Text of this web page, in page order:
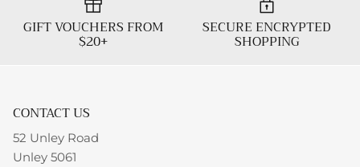
GIFT VOUCHERS FROM
$20+
SECURE ENCRYPTED
SHOPPING
CONTACT US
52 Unley Road
Unley 5061